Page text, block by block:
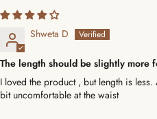
Shweta D
The length should be slightly more
I loved the product , but length is
bit uncomfortable at the waist